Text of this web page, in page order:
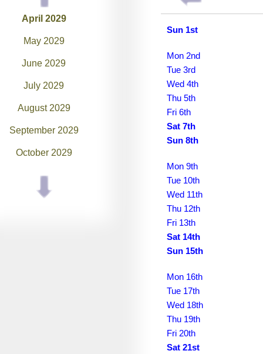
April 2029
May 2029
June 2029
July 2029
August 2029
September 2029
October 2029
November 2029
December 2029
Sun 1st
Mon 2nd
Tue 3rd
Wed 4th
Thu 5th
Fri 6th
Sat 7th
Sun 8th
Mon 9th
Tue 10th
Wed 11th
Thu 12th
Fri 13th
Sat 14th
Sun 15th
Mon 16th
Tue 17th
Wed 18th
Thu 19th
Fri 20th
Sat 21st